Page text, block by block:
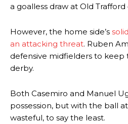
a goalless draw at Old
However, the home side’s
an attacking threat. Ruben
defensive midfielders to keep
derby.
Both Casemiro and Manuel
possession, but with the ball
wasteful, to say the least.